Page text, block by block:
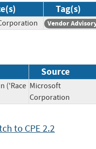
Tag(s)
Vendor
Source
('Race Microsoft
Corporation
to CPE 2.2